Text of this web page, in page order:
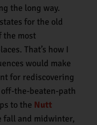
the long way.
for the old
the most
That’s how I
would make
for rediscovering
off-the-beaten-path
to the Nutt
fall and midwinter,